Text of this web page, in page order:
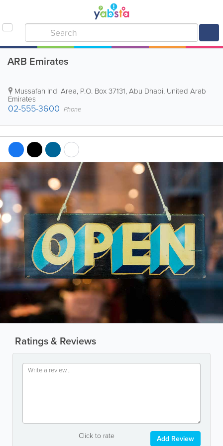
ARB Emirates
Mussafah Indl Area, P.O. Box 37131,Abu Dhabi, United Arab
Emirates
02-555-3600 Phone
Ratings & Reviews
Click to rate Add Review